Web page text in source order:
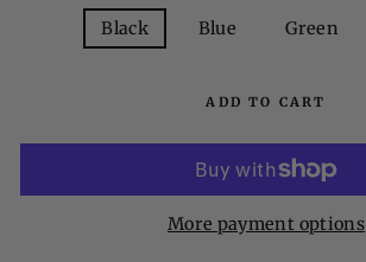
Black Blue Green
ADD TO CART
More payment options